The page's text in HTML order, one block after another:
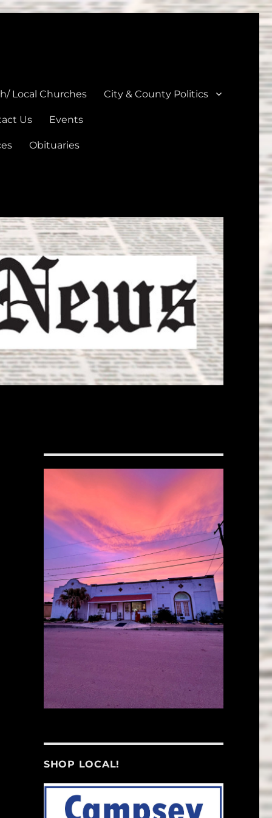
Local Churches City & County Politics
Us Events
Obituaries
SHOP LOCAL!